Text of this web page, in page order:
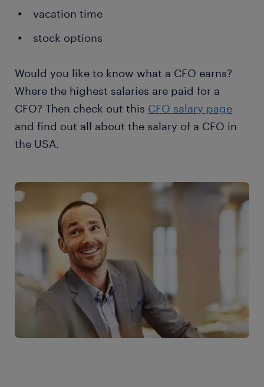
vacation time
stock options
Would you like to know what a CFO earns?
Where the highest salaries are paid for a
CFO? Then check out this CFO salary page
and find out all about the salary of a CFO in
the USA.